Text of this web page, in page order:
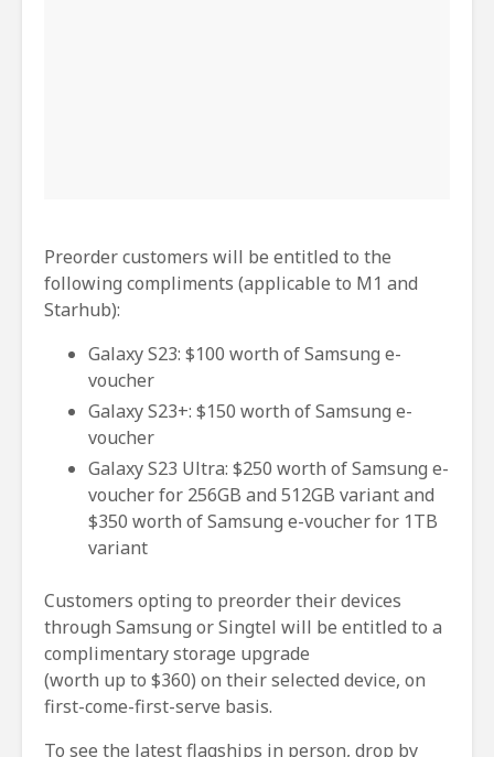
Preorder customers will be entitled to the
following compliments (applicable to M1 and
Starhub):
Galaxy S23: $100 worth of Samsung e-
voucher
Galaxy S23+: $150 worth of Samsung e-
voucher
Galaxy S23 Ultra: $250 worth of Samsung e-
voucher for 256GB and 512GB variant and
$350 worth of Samsung e-voucher for 1TB
variant
Customers opting to preorder their devices
through Samsung or Singtel will be entitled to a
complimentary storage upgrade
(worth up to $360) on their selected device, on
first-come-first-serve basis.
To see the latest flagships in person, drop by